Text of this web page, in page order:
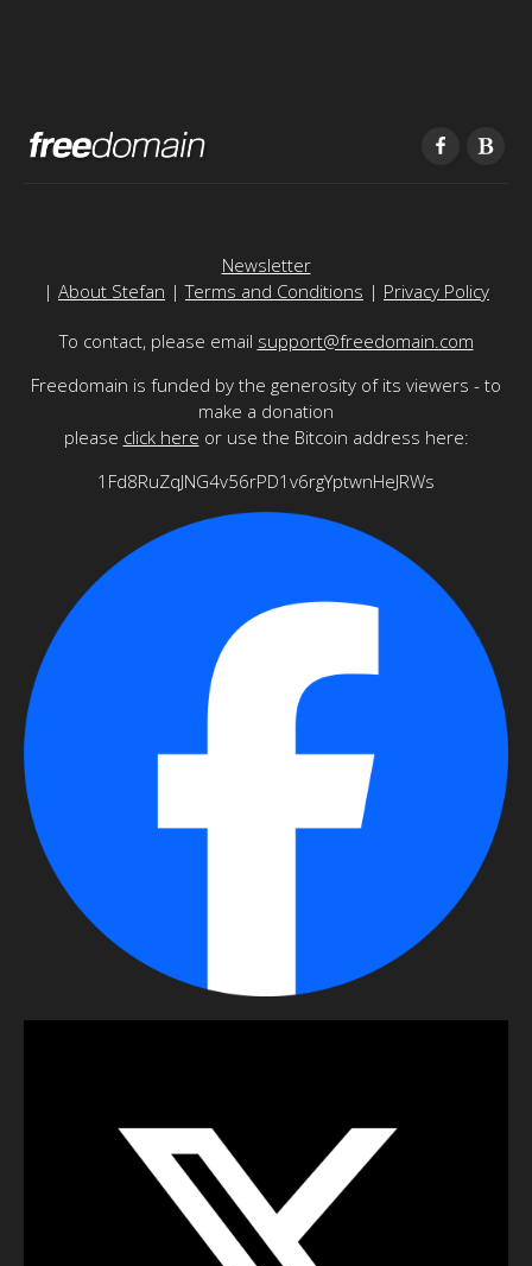
Newsletter
| About Stefan |Terms and Conditions | Privacy Policy
To contact, please email support@freedomain.com
Freedomain is funded by the generosity of its viewers - to
make a donation
please click here or use the Bitcoin address here:
1Fd8RuZqJNG4v56rPD1v6rgYptwnHeJRWs